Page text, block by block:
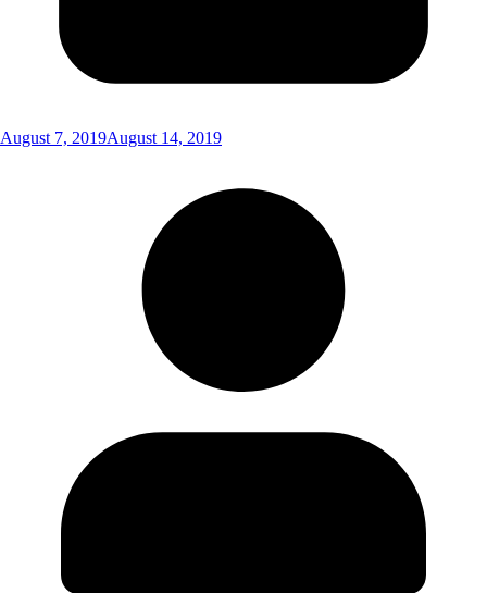
August 7, 2019August 14, 2019